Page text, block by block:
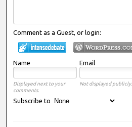
Comment as a Guest, or login:
Name Email
Displayed next to your
comments.
Not displayed publicly.
Subscribe to